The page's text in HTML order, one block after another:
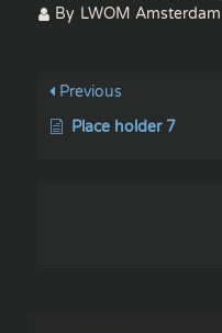
By LWOM Amsterdam
Previous
Place holder 7